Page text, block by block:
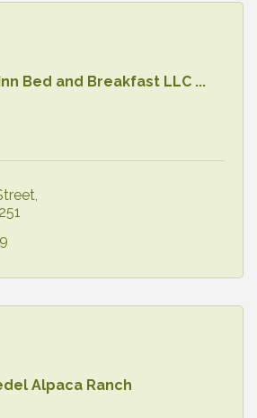
Bed and Breakfast LLC ...
Alpaca Ranch